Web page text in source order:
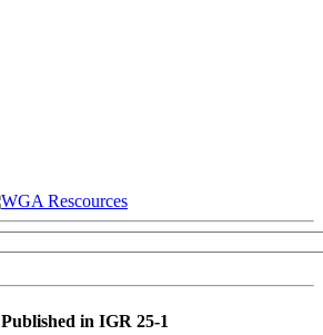
Published in IGR 25-1